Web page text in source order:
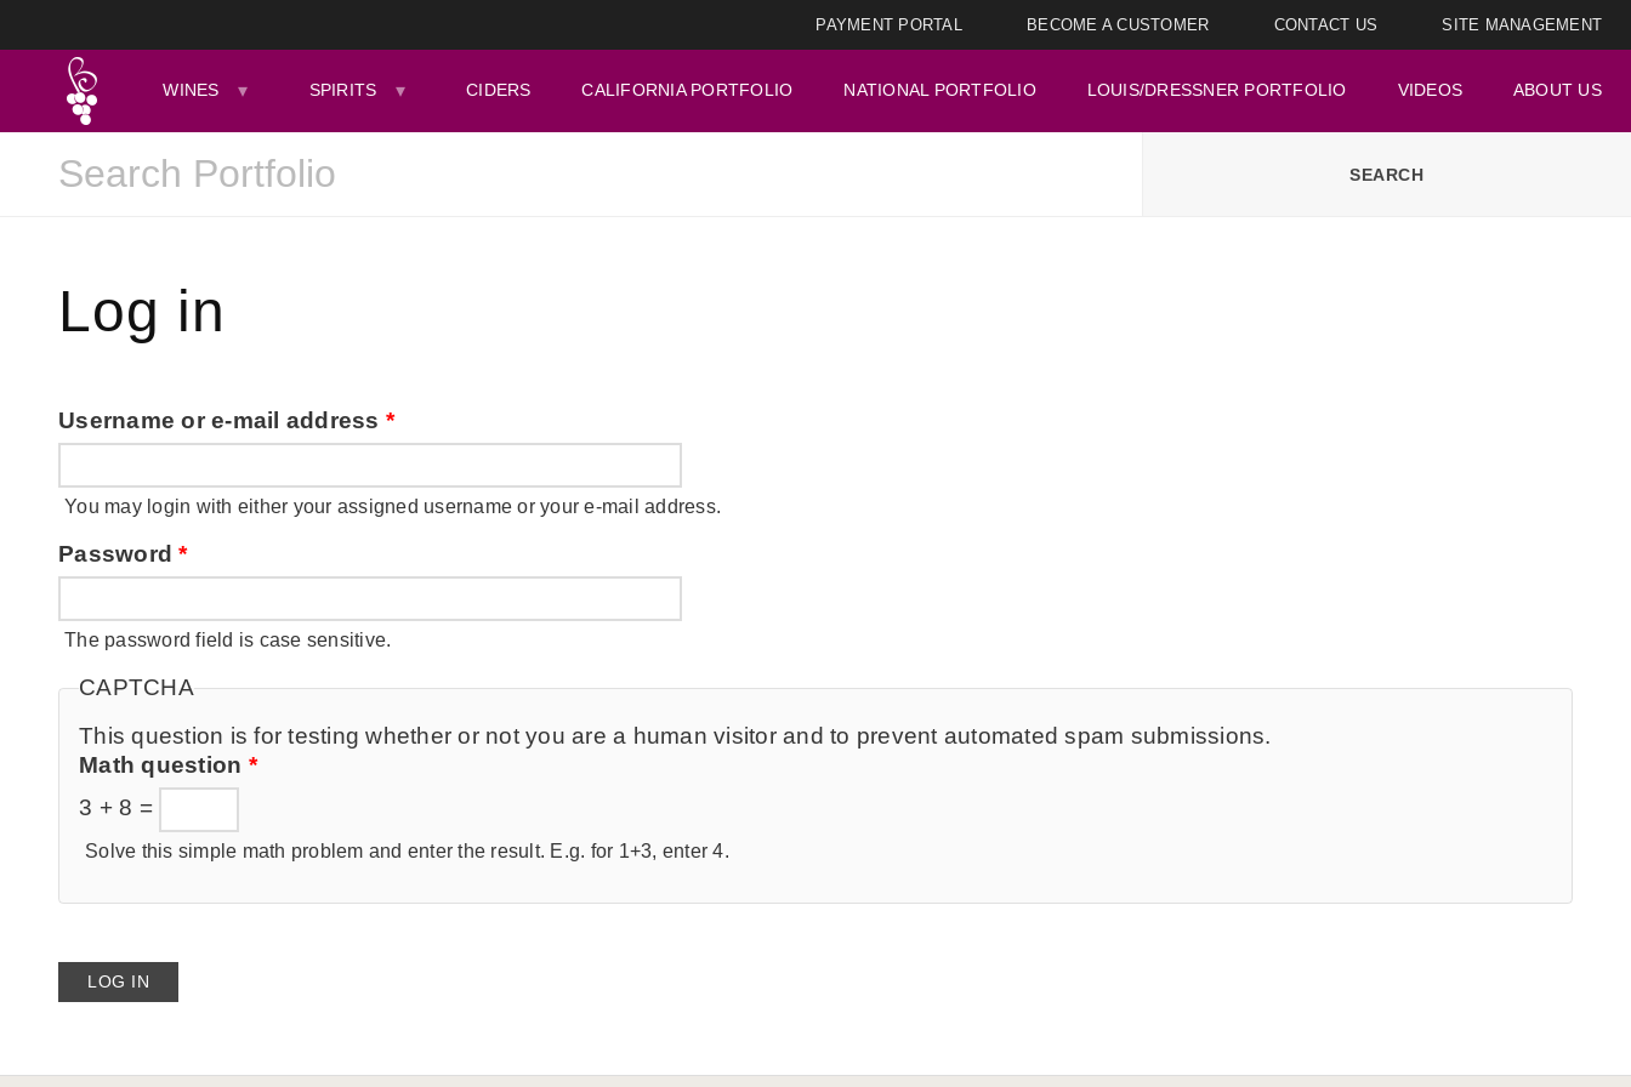
PAYMENT PORTAL BECOME A CUSTOMER CONTACT US SITE MANAGEMENT
WINES SPIRITS CIDERS CALIFORNIA PORTFOLIO NATIONAL PORTFOLIO LOUIS/DRESSNER PORTFOLIO VIDEOS ABOUT US
Log in
Username or e-mail address *
You may login with either your assigned username or your e-mail address.
Password*
The password field is case sensitive.
CAPTCHA
This question is for testing whether or not you are a human visitor and to prevent automated spam submissions.
Math question *
3 + 8 =
Solve this simple math problem and enter the result. E.g. for 1+3, enter 4.